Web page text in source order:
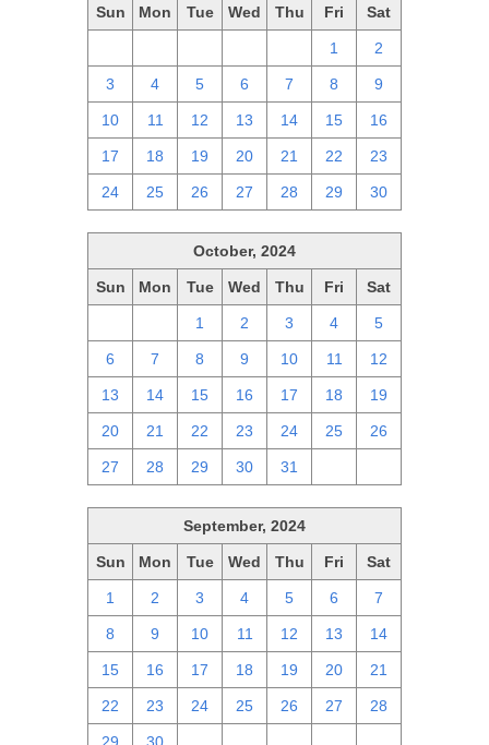
Sun Mon Tue Wed Thu Fri Sat
1 2
3 4 5 6 7 8 9
10 11 12 13 14 15 16
17 18 19 20 21 22 23
24 25 26 27 28 29 30
October, 2024
Sun Mon Tue Wed Thu Fri Sat
1 2 3 4 5
6 7 8 9 10 11 12
13 14 15 16 17 18 19
20 21 22 23 24 25 26
27 28 29 30 31
September, 2024
Sun Mon Tue Wed Thu Fri Sat
1 2 3 4 5 6 7
8 9 10 11 12 13 14
15 16 17 18 19 20 21
22 23 24 25 26 27 28